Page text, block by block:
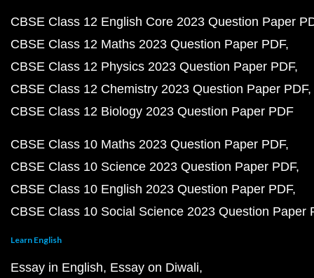
CBSE Class 12 English Core 2023 Question Paper
CBSE Class 12 Maths 2023 Question Paper PDF
CBSE Class 12 Physics 2023 Question Paper PDF
CBSE Class 12 Chemistry 2023 Question Paper PDF
CBSE Class 12 Biology 2023 Question Paper PDF
CBSE Class 10 Maths 2023 Question Paper PDF
CBSE Class 10 Science 2023 Question Paper PDF
CBSE Class 10 English 2023 Question Paper PDF
CBSE Class 10 Social Science 2023 Question Paper
Learn English
Essay in English Essay on Diwali